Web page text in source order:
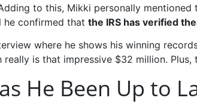
to this, Mikki personally
he confirmed that the IRS has verified
where he shows his winning
really is that impressive $32 million.
He Been Up to